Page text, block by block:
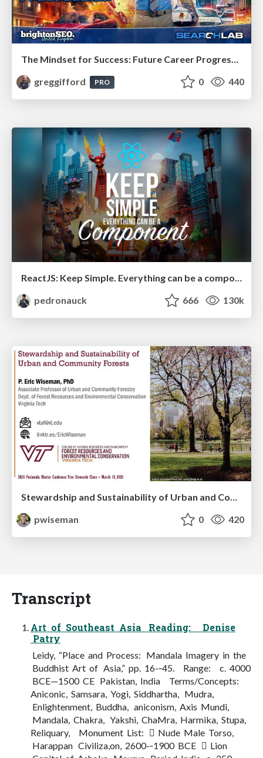
The Mindset for Success: Future Career Progression
greggifford
PRO 0 440
ReactJS: Keep Simple. Everything can be a component!
pedronauck
666 130k
pwiseman
0 420
Transcript
Art of Southeast Asia Reading: Denise
Patry
Leidy, “Place and Process: Mandala Imagery in the
Buddhist Art of Asia,” pp. 16-­‐45. Range: c. 4000
BCE—1500 CE Pakistan, India Terms/Concepts:
Aniconic, Samsara, Yogi, Siddhartha, Mudra,
Enlightenment, Buddha, aniconism, Axis Mundi,
Mandala, Chakra, Yakshi, ChaMra, Harmika, Stupa,
Reliquary, Monument List:  Nude Male Torso,
Harappan Civiliza,on, 2600-­‐1900 BCE  Lion